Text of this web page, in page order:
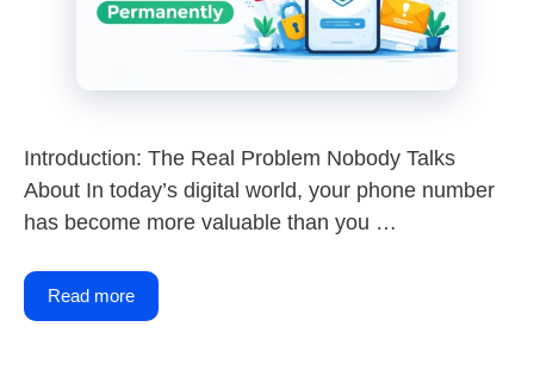
Introduction: The Real Problem Nobody Talks
About In today’s digital world, your phone number
has become more valuable than you …
Read more